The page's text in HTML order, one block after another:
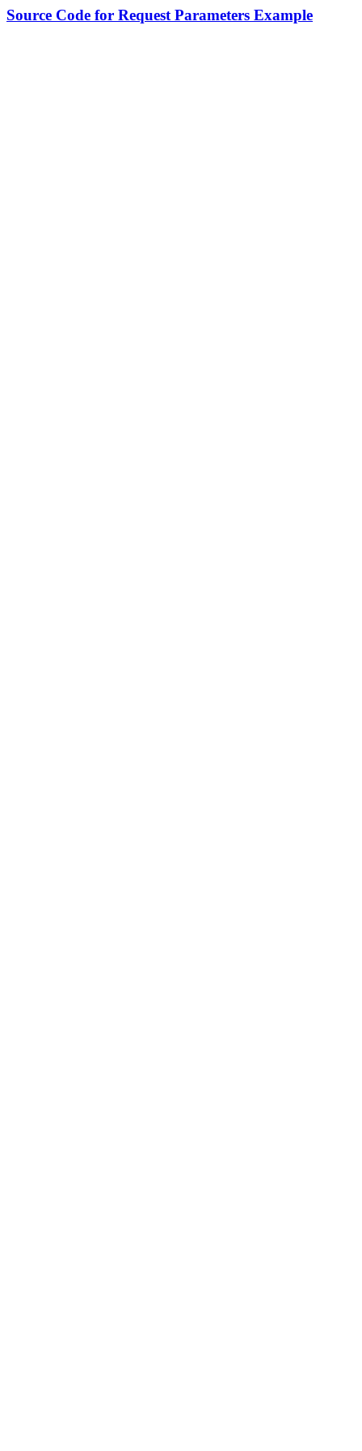
Source Code for Request Parameters Example